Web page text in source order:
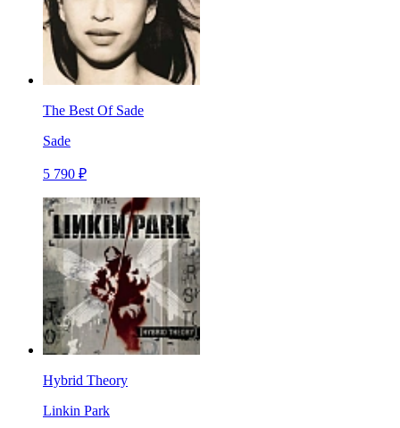
The Best Of Sade
Sade
5 790 ₽
Hybrid Theory
Linkin Park